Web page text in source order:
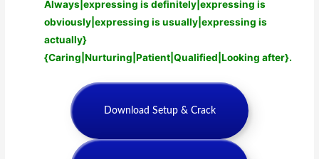
Always|expressing is definitely|expressing is
obviously|expressing is usually|expressing is
actually}
{Caring|Nurturing|Patient|Qualified|Looking after}.
Download Setup & Crack